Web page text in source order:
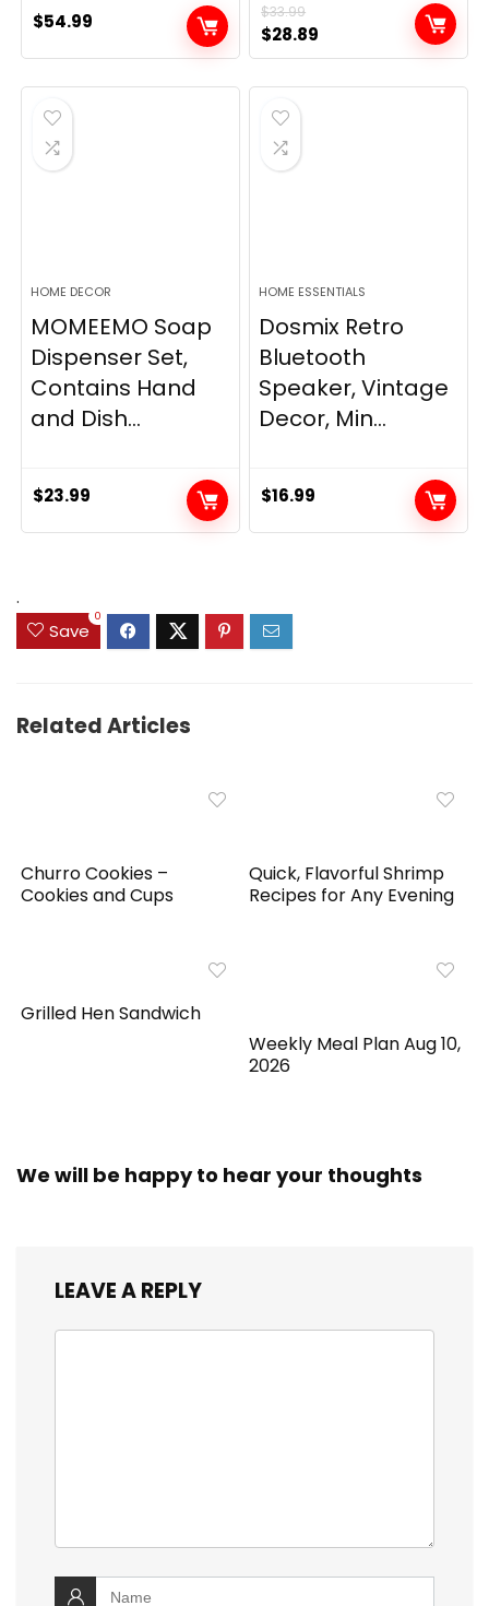
$54.99 $33.99
Original
price
was:
$33.99.
$28.89
price
is:
HOME DECOR
MOMEEMO Soap
Dispenser Set,
Contains Hand
and Dish...
$23.99
HOME ESSENTIALS
Dosmix Retro
Bluetooth
Speaker, Vintage
Decor, Min...
$16.99
.
Save
0
Related Articles
Churro Cookies –
Cookies and Cups
Quick, Flavorful Shrimp
Recipes for Any Evening
Grilled Hen Sandwich
Weekly Meal Plan Aug 10,
2026
We will be happy to hear your thoughts
LEAVE A REPLY